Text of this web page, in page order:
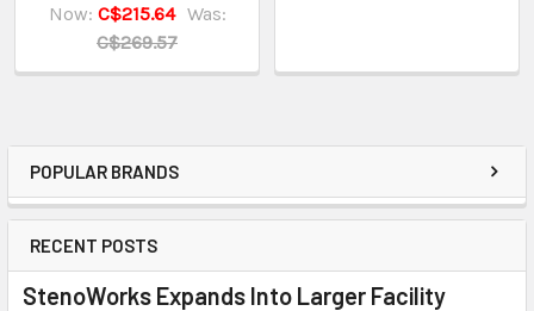
POPULAR BRANDS
RECENT POSTS
StenoWorks Expands Into Larger Facility
Now: C$215.64 Was:
C$269.57